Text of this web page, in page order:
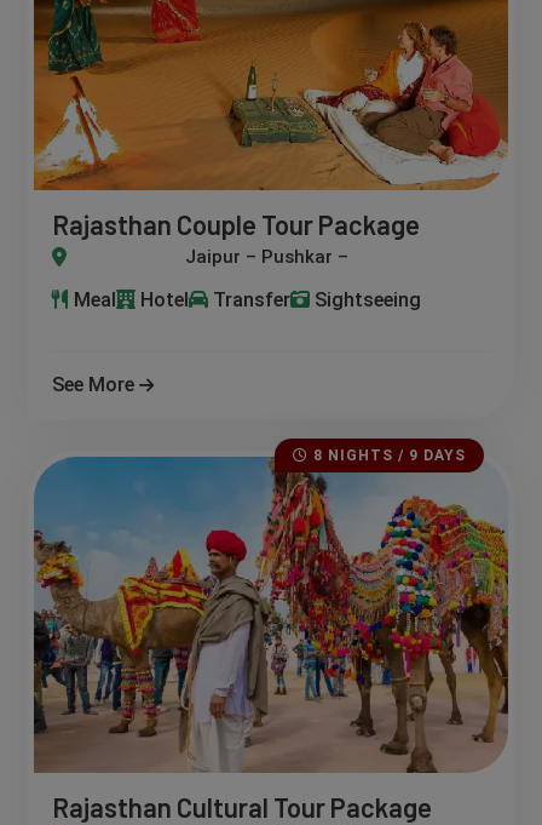
Rajasthan Couple Tour Package
– Jodhpur – Udaipur – Mount Abu
Meal Hotel Transfer Sightseeing
See More
8 NIGHTS / 9 DAYS
Rajasthan Cultural Tour Package